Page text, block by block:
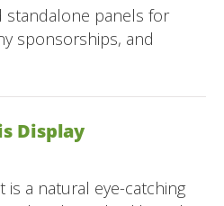
standalone panels for
sponsorships, and
Display
is a natural eye-catching